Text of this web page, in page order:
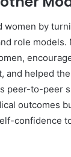
women by
role models.
and helped
peer-to-peer
outcomes
confidence